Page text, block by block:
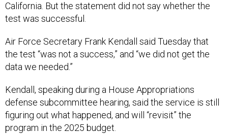
California. But the statement did not say whether the
test was successful.
Air Force Secretary Frank Kendall said Tuesday that
the test “was not a success,” and “we did not get the
data we needed.”
Kendall, speaking during a House Appropriations
defense subcommittee hearing, said the service is still
figuring out what happened, and will “revisit” the
program in the 2025 budget.